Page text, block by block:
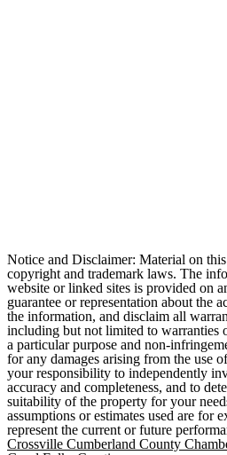
Notice and Disclaimer: Material on
copyright and trademark laws. The
website or linked sites is provided on
guarantee or representation about the
the information, and disclaim all
including but not limited to warranties
a particular purpose and non-
for any damages arising from the use
your responsibility to independently
accuracy and completeness, and to
suitability of the property for your
assumptions or estimates used are for
represent the current or future
Crossville Cumberland County